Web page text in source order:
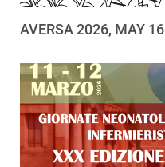
AVERSA 2026, MAY 16